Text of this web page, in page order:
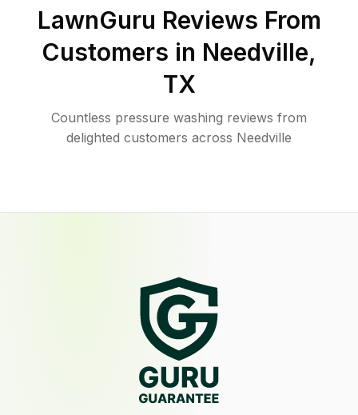
LawnGuru Reviews From
Customers in Needville,
TX
Countless pressure washing reviews from
delighted customers across Needville